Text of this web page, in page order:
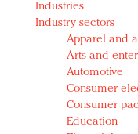
Redefined, New
In today's
quantity: Jason
Brands
events and
Industries
Industry sectors
Apparel and
Arts and
Automotive
Consumer
Consumer
Education